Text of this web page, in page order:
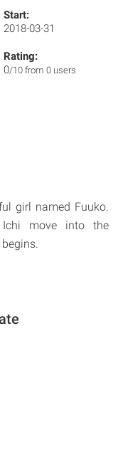
Start:
2018-03-31
Rating:
0/10 from 0 users
girl named Fuuko.
move into the